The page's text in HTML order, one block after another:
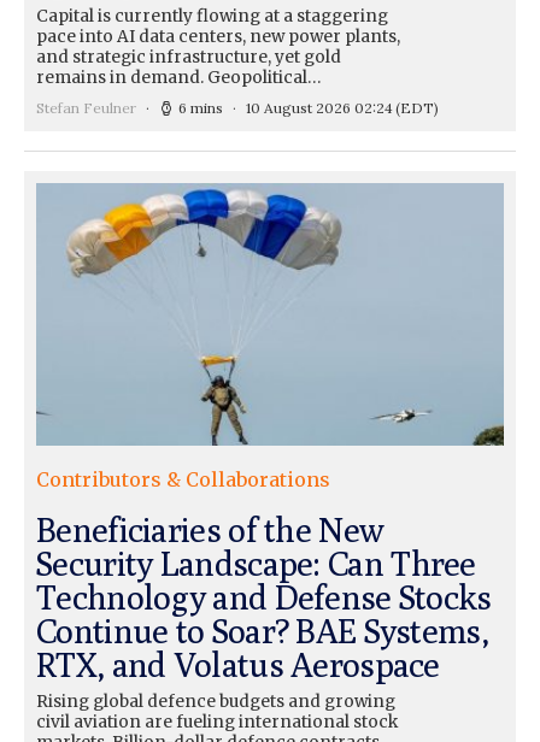
Capital is currently flowing at a staggering
pace into AI data centers, new power plants,
and strategic infrastructure, yet gold
remains in demand. Geopolitical…
Stefan Feulner 6 mins 10 August 2026 02:24(EDT)
Contributors & Collaborations
Beneficiaries of the New
Security Landscape: Can Three
Technology and Defense Stocks
Continue to Soar? BAE Systems,
RTX, and Volatus Aerospace
Rising global defence budgets and growing
civil aviation are fueling international stock